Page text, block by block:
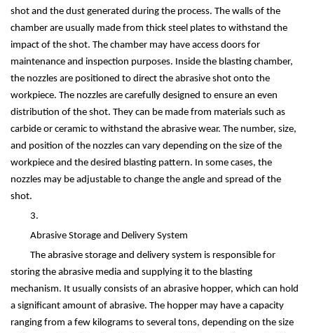
shot and the dust generated during the process. The walls of the
chamber are usually made from thick steel plates to withstand the
impact of the shot. The chamber may have access doors for
maintenance and inspection purposes. Inside the blasting chamber,
the nozzles are positioned to direct the abrasive shot onto the
workpiece. The nozzles are carefully designed to ensure an even
distribution of the shot. They can be made from materials such as
carbide or ceramic to withstand the abrasive wear. The number, size,
and position of the nozzles can vary depending on the size of the
workpiece and the desired blasting pattern. In some cases, the
nozzles may be adjustable to change the angle and spread of the
shot.
3.
Abrasive Storage and Delivery System
The abrasive storage and delivery system is responsible for
storing the abrasive media and supplying it to the blasting
mechanism. It usually consists of an abrasive hopper, which can hold
a significant amount of abrasive. The hopper may have a capacity
ranging from a few kilograms to several tons, depending on the size